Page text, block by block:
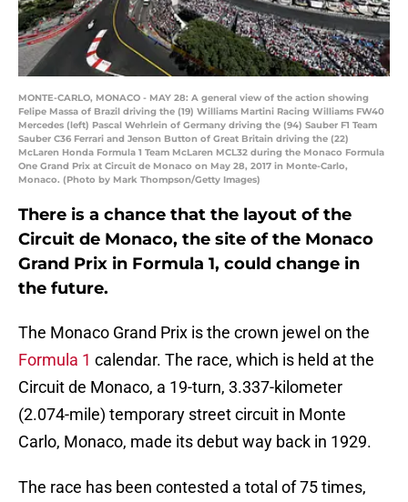
MONTE-CARLO, MONACO - MAY 28: A general view of the action showing
Felipe Massa of Brazil driving the (19) Williams Martini Racing Williams FW40
Mercedes (left) Pascal Wehrlein of Germany driving the (94) Sauber F1 Team
Sauber C36 Ferrari and Jenson Button of Great Britain driving the (22)
McLaren Honda Formula 1 Team McLaren MCL32 during the Monaco Formula
One Grand Prix at Circuit de Monaco on May 28, 2017 in Monte-Carlo,
Monaco. (Photo by Mark Thompson/Getty Images)
There is a chance that the layout of the
Circuit de Monaco, the site of the Monaco
Grand Prix in Formula 1, could change in
the future.
The Monaco Grand Prix is the crown jewel on the
Formula 1 calendar. The race, which is held at the
Circuit de Monaco, a 19-turn, 3.337-kilometer
(2.074-mile) temporary street circuit in Monte
Carlo, Monaco, made its debut way back in 1929.
The race has been contested a total of 75 times,